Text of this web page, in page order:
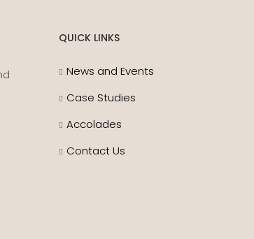
QUICK LINKS
News and Events
Case Studies
Accolades
Contact Us